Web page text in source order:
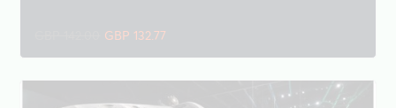
GBP 132.77